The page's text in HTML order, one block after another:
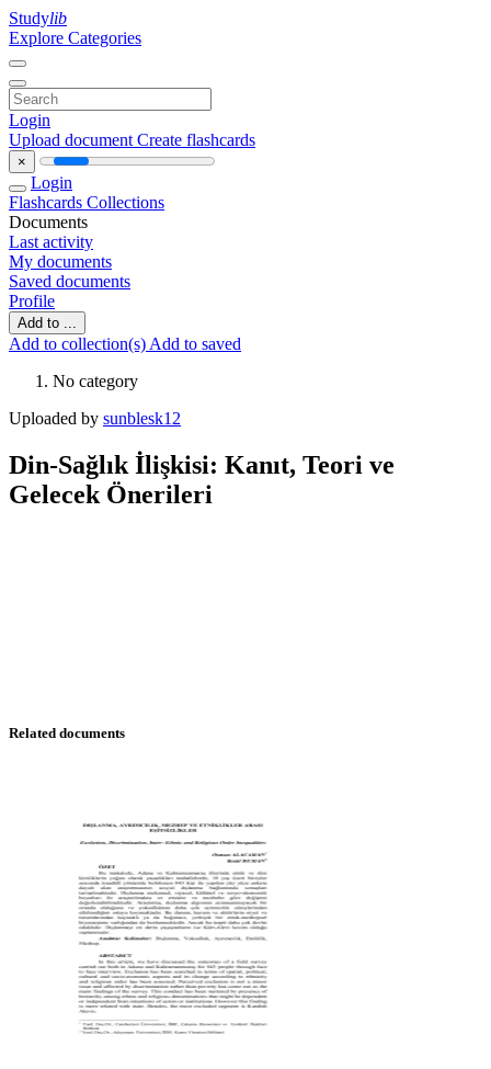
Studylib
Explore Categories
Login
Upload document Create flashcards
×
Login
Flashcards Collections
Documents
Last activity
My documents
Saved documents
Profile
Add to ...
Add to collection(s) Add to saved
No category
Uploaded by sunblesk12
Din-Sağlık İlişkisi: Kanıt, Teori ve
Gelecek Önerileri
Related documents